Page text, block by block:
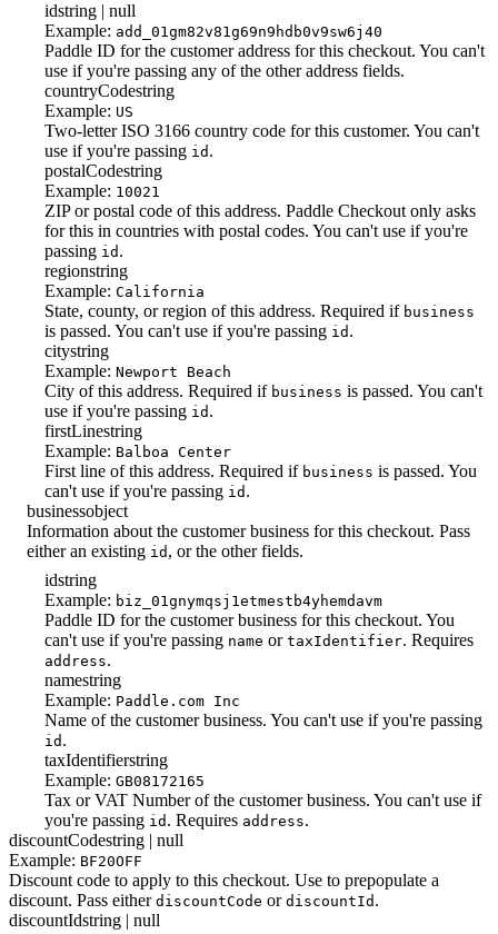
idstring | null
Example: add_01gm82v81g69n9hdb0v9sw6j40
Paddle ID for the customer address for this checkout. You can't
use if you're passing any of the other address fields.
countryCodestring
Example: US
Two-letter ISO 3166 country code for this customer. You can't
use if you're passing id .
postalCodestring
Example: 10021
ZIP or postal code of this address. Paddle Checkout only asks
for this in countries with postal codes. You can't use if you're
passing id .
regionstring
Example: California
State, county, or region of this address. Required if business
is passed. You can't use if you're passing id .
citystring
Example: Newport Beach
City of this address. Required if business is passed. You can't
use if you're passing id .
firstLinestring
Example: Balboa Center
First line of this address. Required if business is passed. You
can't use if you're passing id .
businessobject
Information about the customer business for this checkout. Pass
either an existing id , or the other fields.
idstring
Example: biz_01gnymqsj1etmestb4yhemdavm
Paddle ID for the customer business for this checkout. You
can't use if you're passing name or taxIdentifier. Requires
address.
namestring
Example: Paddle.com Inc
Name of the customer business. You can't use if you're passing
id .
taxIdentifierstring
Example: GB08172165
Tax or VAT Number of the customer business. You can't use if
you're passing id . Requires address.
discountCodestring | null
Example: BF20OFF
Discount code to apply to this checkout. Use to prepopulate a
discount. Pass either discountCode or discountId .
discountIdstring | null